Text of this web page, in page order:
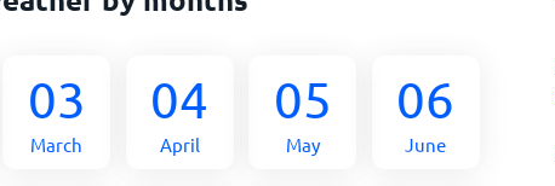
03
March
04
April
05
May
06
June